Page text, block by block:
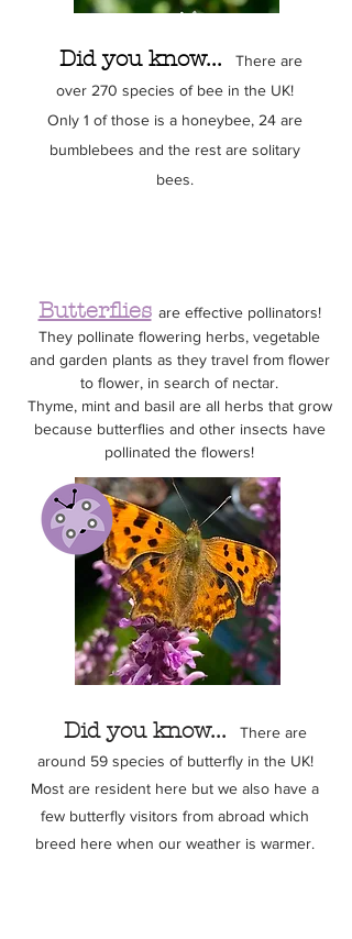
Did you know...
There are
over 270 species of bee in the UK!
Only 1 of those is a honeybee, 24 are
bumblebees and the rest are solitary
bees.
Butterflies are effective pollinators!
They pollinate flowering herbs, vegetable
and garden plants as they travel from flower
to flower, in search of nectar.
Thyme, mint and basil are all herbs that grow
because butterflies and other insects have
pollinated the flowers!
Did you know...
There are
around 59 species of butterfly in the UK!
Most are resident here but we also have a
few butterfly visitors from abroad which
breed here when our weather is warmer.